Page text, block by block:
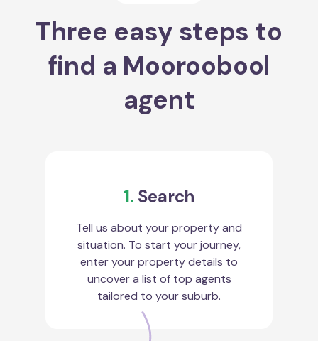
Three easy steps to
find a Mooroobool
agent
1. Search
Tell us about your property and
situation. To start your journey,
enter your property details to
uncover a list of top agents
tailored to your suburb.